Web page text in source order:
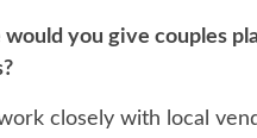
you give couples
closely with local